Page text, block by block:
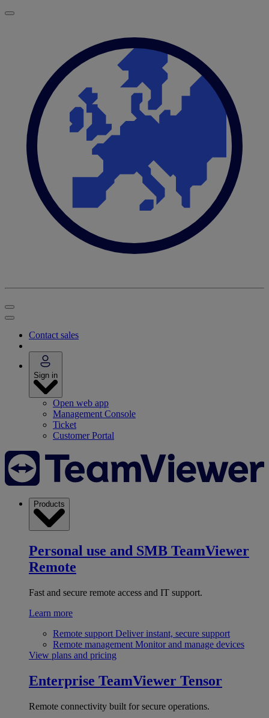
Contact sales
Sign in
Open web app
Management Console
Ticket
Customer Portal
Products
Personal use and SMB TeamViewer
Remote
Fast and secure remote access and IT support.
Learn more
Remote support Deliver instant, secure support
Remote management Monitor and manage devices
View plans and pricing
Enterprise TeamViewer Tensor
Remote connectivity built for secure operations.